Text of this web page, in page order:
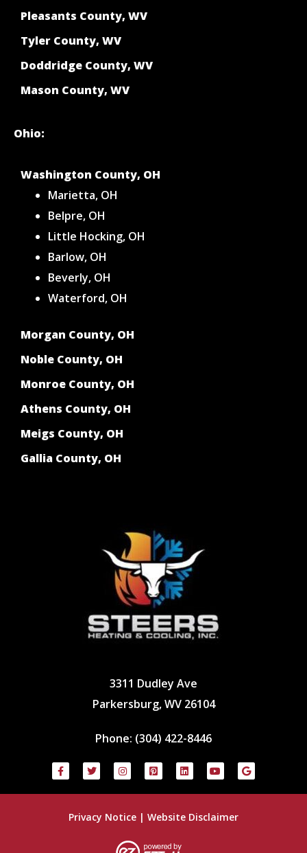
Pleasants County, WV
Tyler County, WV
Doddridge County, WV
Mason County, WV
Ohio:
Washington County, OH
Marietta, OH
Belpre, OH
Little Hocking, OH
Barlow, OH
Beverly, OH
Waterford, OH
Morgan County, OH
Noble County, OH
Monroe County, OH
Athens County, OH
Meigs County, OH
Gallia County, OH
3311 Dudley Ave
Parkersburg, WV 26104
Phone: (304) 422-8446
Privacy Notice | Website Disclaimer